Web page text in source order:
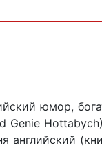
юмор,
Genie
английский